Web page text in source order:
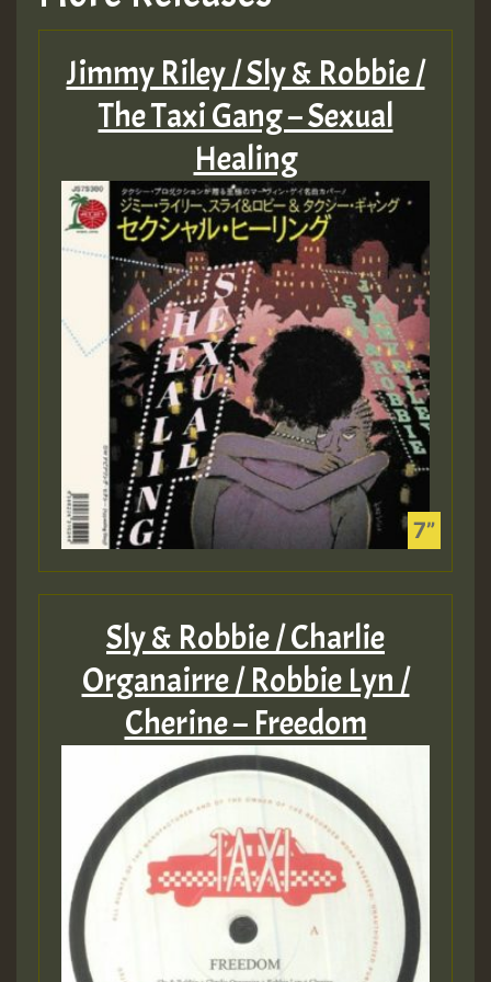
Jimmy Riley / Sly & Robbie /
The Taxi Gang – Sexual
Healing
Sly & Robbie / Charlie
Organairre / Robbie Lyn /
Cherine – Freedom